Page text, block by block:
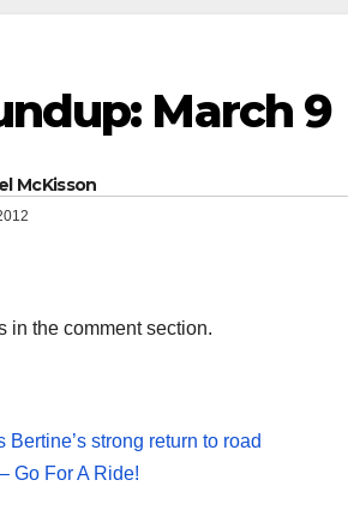
March 9
McKisson
in the comment section.
Bertine’s strong return to road
Go For A Ride!